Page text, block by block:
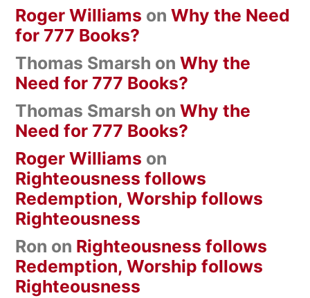
Roger Williams on Why the Need
for 777 Books?
Thomas Smarsh on Why the
Need for 777 Books?
Thomas Smarsh on Why the
Need for 777 Books?
Roger Williams on
Righteousness follows
Redemption, Worship follows
Righteousness
Ron on Righteousness follows
Redemption, Worship follows
Righteousness